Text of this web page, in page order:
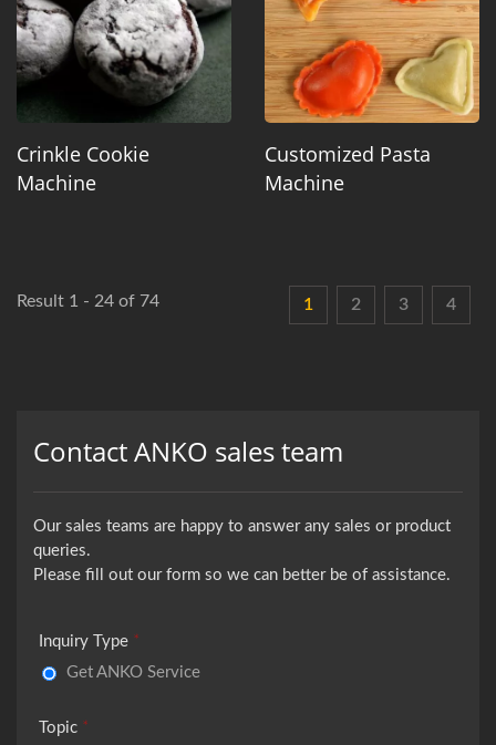
Crinkle Cookie
Machine
Customized Pasta
Machine
Result 1 - 24 of 74 1 2 3 4